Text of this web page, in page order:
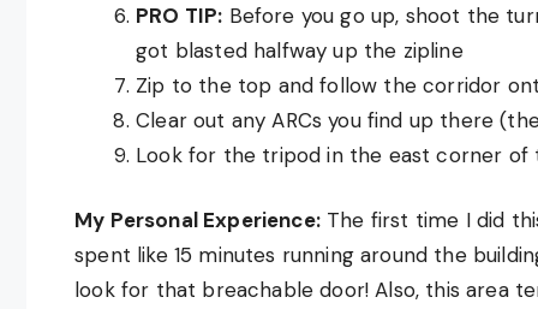
PRO TIP: Before you go up, shoot the
got blasted halfway up the zipline
Zip to the top and follow the corridor
Clear out any ARCs you find up there
Look for the tripod in the east corner of
My Personal Experience:The first time I did
spent like 15 minutes running around the
look for that breachable door! Also, this area